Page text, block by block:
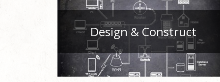
Design & Construct